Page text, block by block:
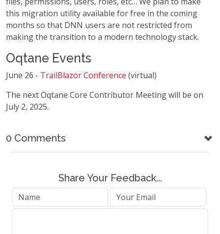
this migration utility available for free in the coming
months so that DNN users are not restricted from
making the transition to a modern technology stack.
Oqtane Events
June 26 - TrailBlazor Conference (virtual)
The next Oqtane Core Contributor Meeting will be on
July 2, 2025.
0 Comments
Share Your Feedback...